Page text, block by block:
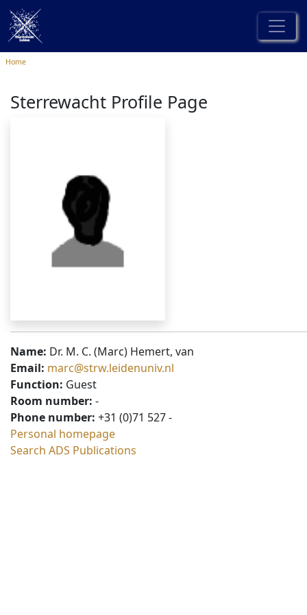
Home
Sterrewacht Profile Page
Name: Dr. M. C. (Marc) Hemert, van
Email: marc@strw.leidenuniv.nl
Function: Guest
Room number: -
Phone number: +31 (0)71 527 -
Personal homepage
Search ADS Publications